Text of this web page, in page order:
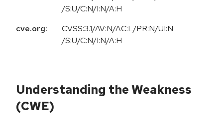
/S:U/C:N/I:N/A:H
cve.org:
CVSS:3.1/AV:N/AC:L/PR:N/UI:N
/S:U/C:N/I:N/A:H
Understanding the Weakness
(CWE)